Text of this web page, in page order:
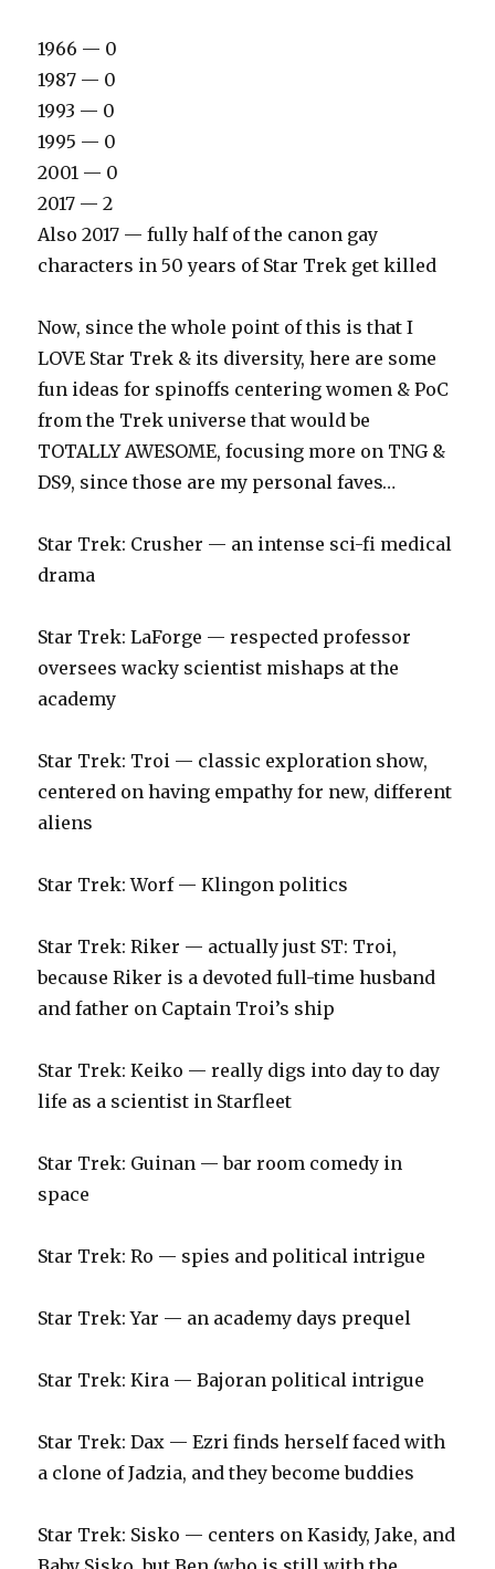
1966 — 0
1987 — 0
1993 — 0
1995 — 0
2001 — 0
2017 — 2
Also 2017 — fully half of the canon gay
characters in 50 years of Star Trek get killed
Now, since the whole point of this is that I
LOVE Star Trek & its diversity, here are some
fun ideas for spinoffs centering women & PoC
from the Trek universe that would be
TOTALLY AWESOME, focusing more on TNG &
DS9, since those are my personal faves…
‪Star Trek: Crusher — an intense sci-fi medical
drama‬
‪Star Trek: LaForge — respected professor
oversees wacky scientist mishaps at the
academy‬
‪Star Trek: Troi — classic exploration show,
centered on having empathy for new, different
aliens‬
‪Star Trek: Worf — Klingon politics‬
Star Trek: Riker — actually just ST: Troi,
because Riker is a devoted full-time husband
and father on Captain Troi’s ship
Star Trek: Keiko — really digs into day to day
life as a scientist in Starfleet
Star Trek: Guinan — bar room comedy in
space
Star Trek: Ro — spies and political intrigue
Star Trek: Yar — an academy days prequel
Star Trek: Kira — Bajoran political intrigue
Star Trek: Dax — Ezri finds herself faced with
a clone of Jadzia, and they become buddies
Star Trek: Sisko — centers on Kasidy, Jake, and